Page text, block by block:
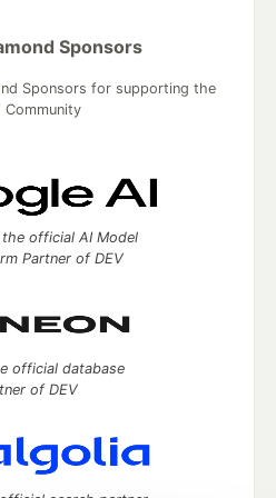
Sponsors
Sponsors for supporting the
Community
official AI Model
Partner of DEV
official database
of DEV